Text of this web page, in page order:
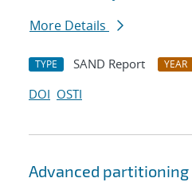
More Details
TYPE SAND Report YEAR
DOI OSTI
Advanced